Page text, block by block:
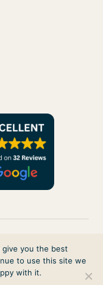
2093, Australia
RESERVED
you the best
to use this site we
with it.